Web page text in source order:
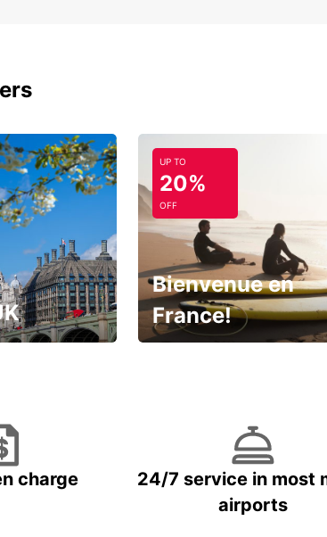
UP TO
20%
OFF
Bienvenue en
France!
charge
24/7 service in most
airports